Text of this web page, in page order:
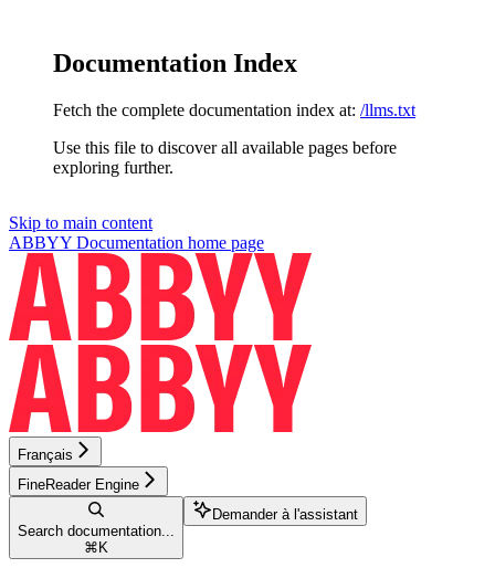
Documentation Index
Fetch the complete documentation index at: /llms.txt
Use this file to discover all available pages before
exploring further.
Skip to main content
ABBYY Documentation home page
Français
FineReader Engine
Search documentation...
⌘ K
Demander à l'assistant